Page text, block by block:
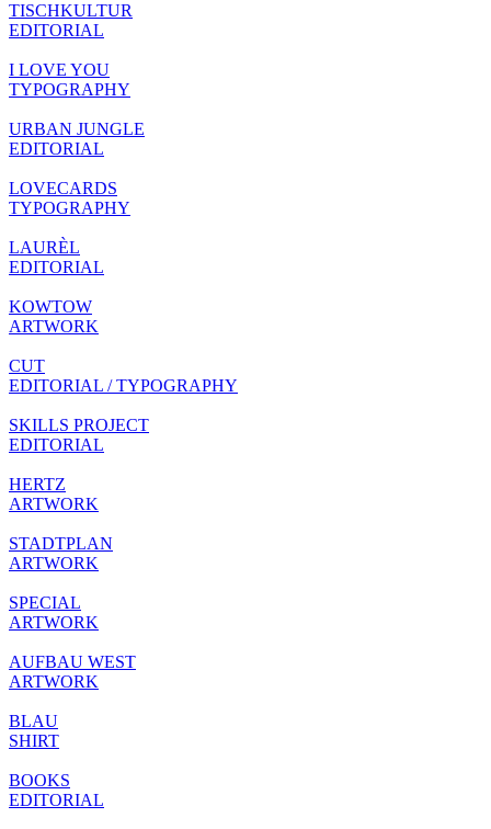
TISCHKULTUR
EDITORIAL
I LOVE YOU
TYPOGRAPHY
URBAN JUNGLE
EDITORIAL
LOVECARDS
TYPOGRAPHY
LAURÈL
EDITORIAL
KOWTOW
ARTWORK
CUT
EDITORIAL / TYPOGRAPHY
SKILLS PROJECT
EDITORIAL
HERTZ
ARTWORK
STADTPLAN
ARTWORK
SPECIAL
ARTWORK
AUFBAU WEST
ARTWORK
BLAU
SHIRT
BOOKS
EDITORIAL